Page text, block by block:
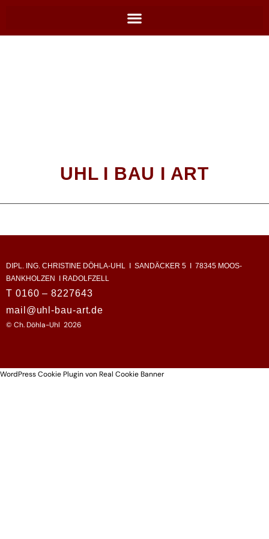
UHL I BAU I ART
DIPL. ING. CHRISTINE DÖHLA-UHL I SANDÄCKER 5 I 78345 MOOS-
BANKHOLZEN I RADOLFZELL
T 0160 – 8227643
mail@uhl-bau-art.de
© Ch. Döhla-Uhl 2026
WordPress Cookie Plugin von Real Cookie Banner